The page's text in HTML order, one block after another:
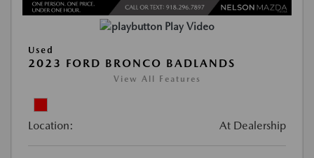
Play Video
Used
2023 FORD BRONCO BADLANDS
View All Features
Location: At Dealership